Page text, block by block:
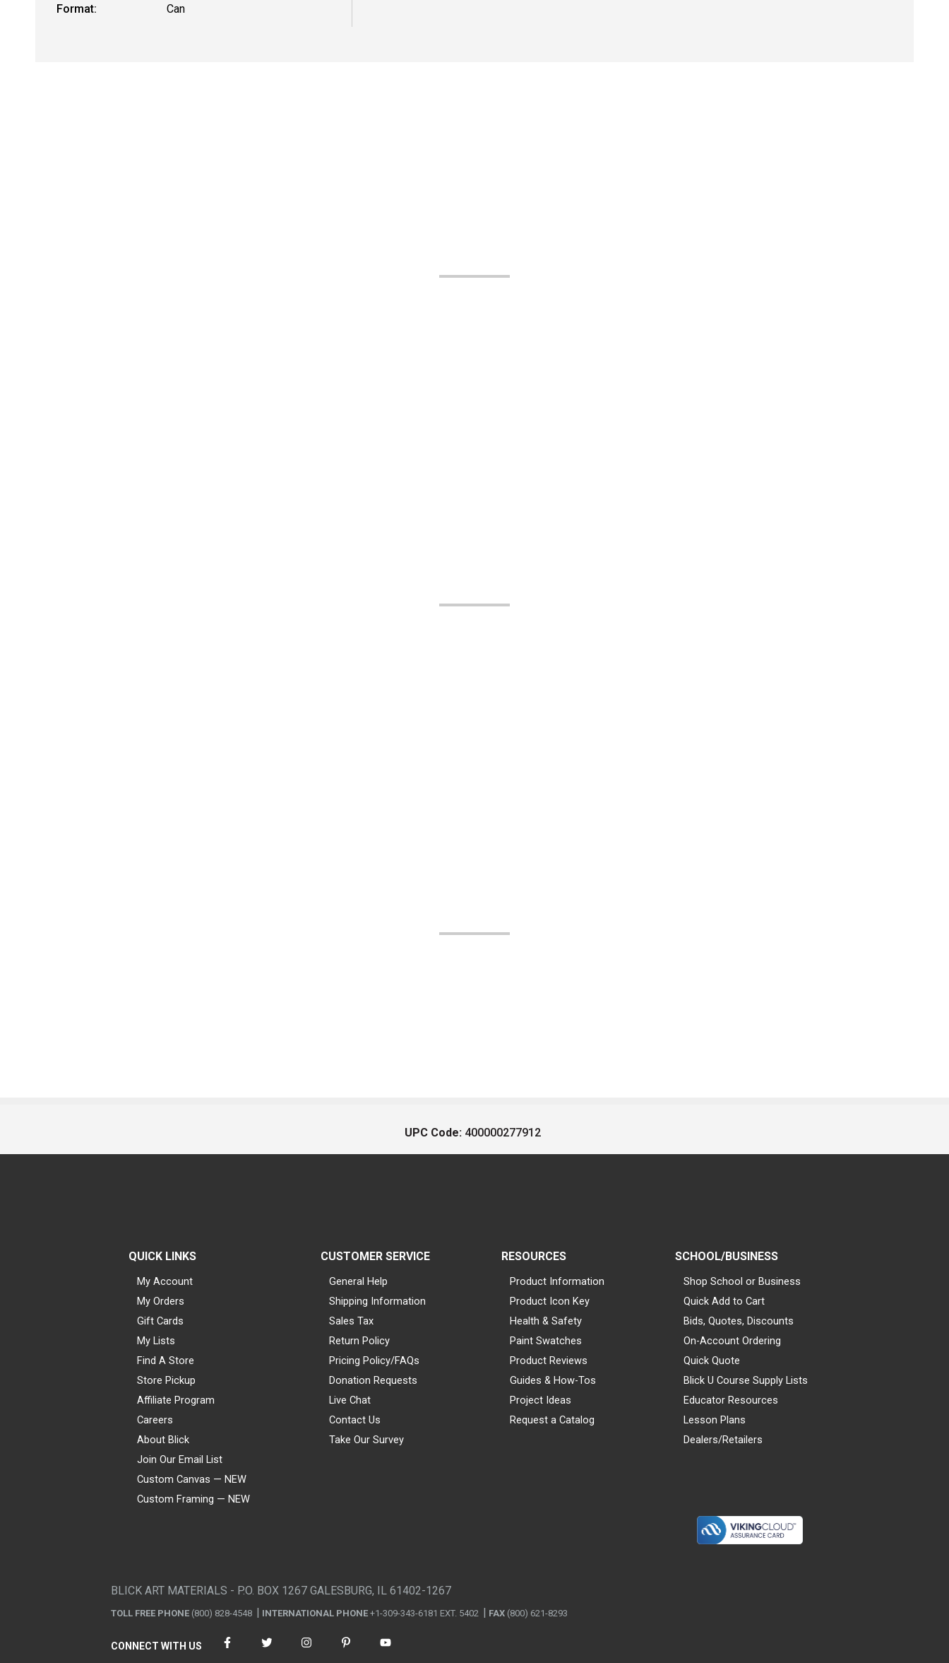
Format:
Can
UPC Code: 400000277912
QUICK LINKS
My Account
My Orders
Gift Cards
My Lists
Find A Store
Store Pickup
Affiliate Program
Careers
About Blick
Join Our Email List
Custom Canvas — NEW
Custom Framing — NEW
CUSTOMER SERVICE
General Help
Shipping Information
Sales Tax
Return Policy
Pricing Policy/FAQs
Donation Requests
Live Chat
Contact Us
Take Our Survey
RESOURCES
Product Information
Product Icon Key
Health & Safety
Paint Swatches
Product Reviews
Guides & How-Tos
Project Ideas
Request a Catalog
SCHOOL/BUSINESS
Shop School or Business
Quick Add to Cart
Bids, Quotes, Discounts
On-Account Ordering
Quick Quote
Blick U Course Supply Lists
Educator Resources
Lesson Plans
Dealers/Retailers
BLICK ART MATERIALS - P.O. BOX 1267 GALESBURG, IL 61402-1267
TOLL FREE PHONE (800) 828-4548 INTERNATIONAL PHONE +1-309-343-6181 EXT. 5402 FAX (800) 621-8293
CONNECT WITH US